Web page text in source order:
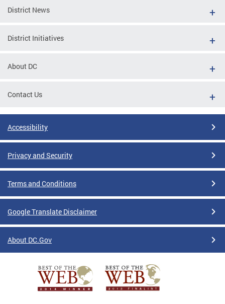
District News
District Initiatives
About DC
Contact Us
Accessibility
Privacy and Security
Terms and Conditions
Google Translate Disclaimer
About DC.Gov